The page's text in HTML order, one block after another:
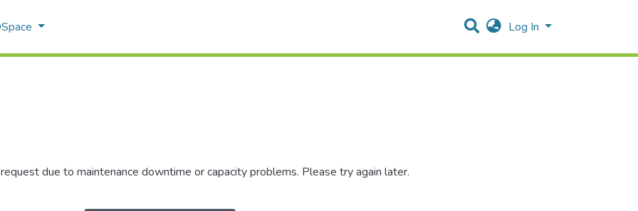
Log In
due to maintenance downtime or capacity problems. Please try again later.